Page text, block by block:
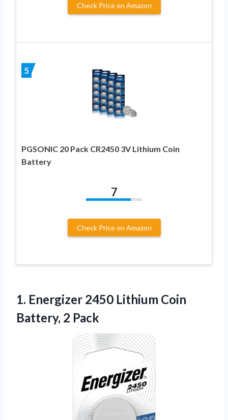
Check Price on Amazon
5
PGSONIC 20 Pack CR2450 3V Lithium Coin
Battery
7
Check Price on Amazon
1. Energizer 2450 Lithium Coin
Battery, 2 Pack